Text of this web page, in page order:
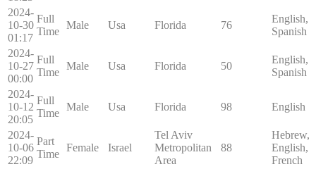
2024-
10-30
01:17
Full
Time
Male Usa Florida 76
English,
Spanish
2024-
10-27
00:00
Full
Time
Male Usa Florida 50
English,
Spanish
2024-
10-12
20:05
Full
Time
Male Usa Florida 98 English
2024-
10-06
22:09
Part
Time
Female Israel
Tel Aviv
Metropolitan
Area
88
Hebrew,
English,
French